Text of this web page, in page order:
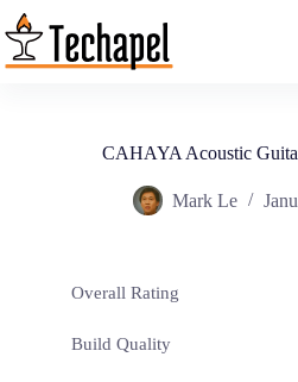
Skip
to
content
CAHAYA Acoustic
Mark Le
Overall Rating
Build Quality